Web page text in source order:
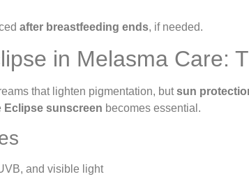
after breastfeeding ends, if needed.
in Melasma Care:
that lighten pigmentation, butsun
Eclipse sunscreen becomes essential.
and visible light